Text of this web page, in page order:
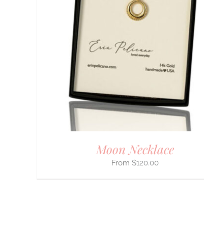
Moon Necklace
$120.00
MULTIPLE
VARIANTS.
BE
CHOSEN
PRODUCT
PAGE